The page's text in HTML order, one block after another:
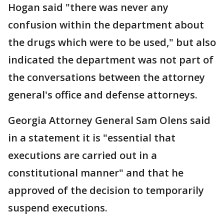
Hogan said "there was never any
confusion within the department about
the drugs which were to be used," but also
indicated the department was not part of
the conversations between the attorney
general's office and defense attorneys.
Georgia Attorney General Sam Olens said
in a statement it is "essential that
executions are carried out in a
constitutional manner" and that he
approved of the decision to temporarily
suspend executions.